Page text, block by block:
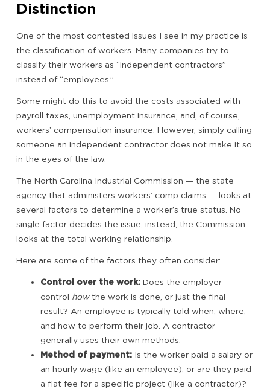
Distinction
One of the most contested issues I see in my practice is
the classification of workers. Many companies try to
classify their workers as “independent contractors”
instead of “employees.”
Some might do this to avoid the costs associated with
payroll taxes, unemployment insurance, and, of course,
workers’ compensation insurance. However, simply calling
someone an independent contractor does not make it so
in the eyes of the law.
The North Carolina Industrial Commission — the state
agency that administers workers’ comp claims — looks at
several factors to determine a worker’s true status. No
single factor decides the issue; instead, the Commission
looks at the total working relationship.
Here are some of the factors they often consider:
Control over the work: Does the employer
control howthe work is done, or just the final
result? An employee is typically told when, where,
and how to perform their job. A contractor
generally uses their own methods.
Method of payment: Is the worker paid a salary or
an hourly wage (like an employee), or are they paid
a flat fee for a specific project (like a contractor)?